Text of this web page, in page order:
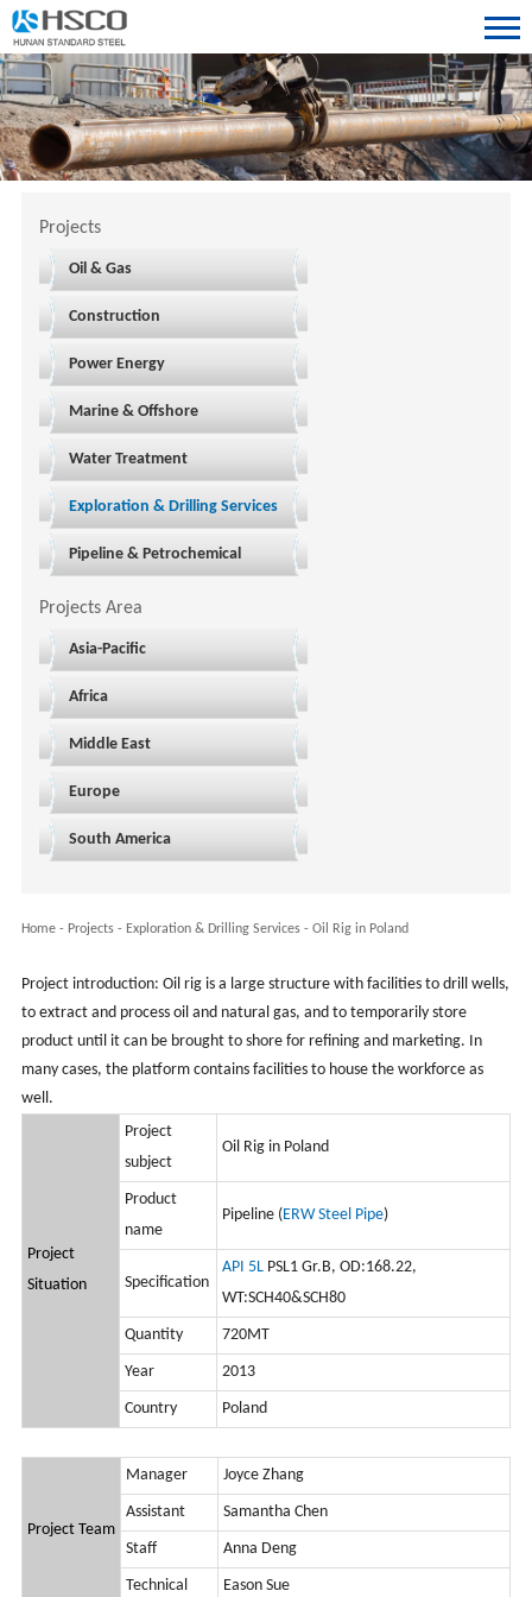
Projects
Oil & Gas
Construction
Power Energy
Marine & Offshore
Water Treatment
Exploration & Drilling Services
Pipeline & Petrochemical
Projects Area
Asia-Pacific
Africa
Middle East
Europe
South America
Home- Projects- Exploration & Drilling Services - Oil Rig in Poland
Project introduction: Oil rig is a large structure with facilities to drill wells,
to extract and process oil and natural gas, and to temporarily store
product until it can be brought to shore for refining and marketing. In
many cases, the platform contains facilities to house the workforce as
well.
Project
Situation
Project
subject
Oil Rig in Poland
Product
name
Pipeline ( ERW Steel Pipe)
Specification
API 5L PSL1 Gr.B, OD:168.22,
WT:SCH40&SCH80
Quantity 720MT
Year 2013
Country Poland
Project Team
Manager Joyce Zhang
Assistant Samantha Chen
Staff Anna Deng
Technical Eason Sue